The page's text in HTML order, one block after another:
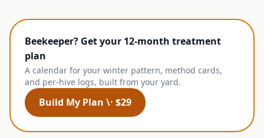
Beekeeper? Get your 12-month treatment
plan
A calendar for your winter pattern, method cards,
and per-hive logs, built from your yard.
Build My Plan \· $29